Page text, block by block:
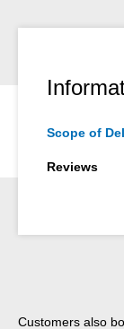
Scope of
Reviews
Skip product
Customers also